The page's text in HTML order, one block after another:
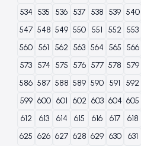
534 535 536 537 538 539 540
547 548 549 550 551 552 553
560 561 562 563 564 565 566
573 574 575 576 577 578 579
586 587 588 589 590 591 592
599 600 601 602 603 604 605
612
613 614 615 616 617 618
625 626 627 628 629 630 631